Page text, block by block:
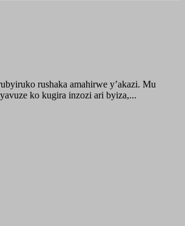
rushaka amahirwe y’akazi. Mu
ko kugira inzozi ari byiza,...